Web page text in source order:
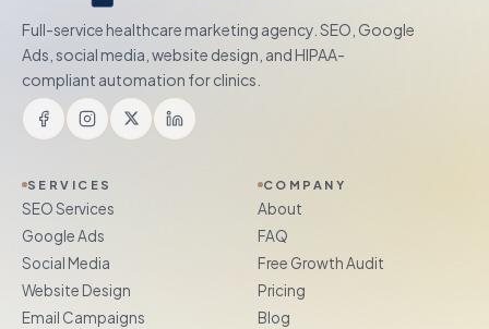
Full-service healthcare marketing agency. SEO, Google
Ads, social media, website design, and HIPAA-
compliant automation for clinics.
SERVICES
SEO Services
Google Ads
Social Media
Website Design
Email Campaigns
COMPANY
About
FAQ
Free Growth Audit
Pricing
Blog